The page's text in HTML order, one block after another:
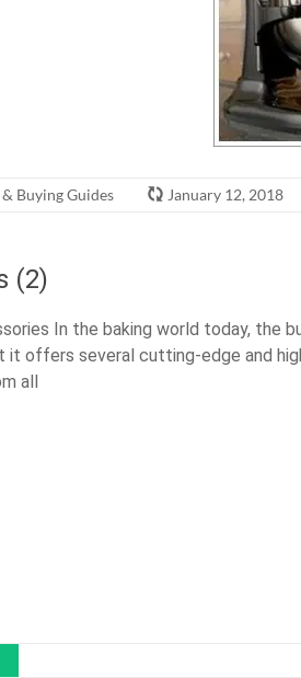
January 12, 2018
Buying Guides
(2)
In the baking world today, the
offers several cutting-edge and
all